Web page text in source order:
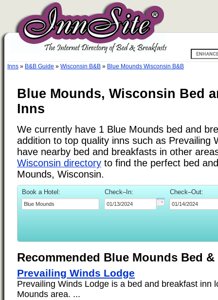
Inns » B&B Guide » Wisconsin B&B » Blue Mounds Wisconsin B&B
Blue Mounds, Wisconsin Bed
Inns
We currently have 1 Blue Mounds bed and
addition to top quality inns such as Prevailing
have nearby bed and breakfasts in other
Wisconsin directory to find the perfect bed
Mounds, Wisconsin.
Book a Hotel: Check–In: Check–Out:
Recommended Blue Mounds Bed
Prevailing Winds Lodge
Prevailing Winds Lodge is a bed and breakfast inn
Mounds area. ...